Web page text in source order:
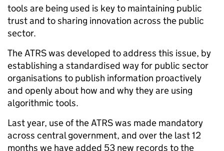
tools are being used is key to maintaining public
trust and to sharing innovation across the public
sector.
The ATRS was developed to address this issue, by
establishing a standardised way for public sector
organisations to publish information proactively
and openly about how and why they are using
algorithmic tools.
Last year, use of the ATRS was made mandatory
across central government, and over the last 12
months we have added 53 new records to the